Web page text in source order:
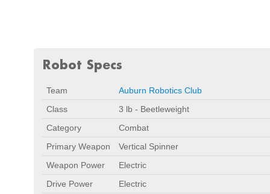
Robot Specs
Team
Auburn Robotics Club
Class
3 lb - Beetleweight
Category
Combat
Primary Weapon
Vertical Spinner
Weapon Power
Electric
Drive Power
Electric